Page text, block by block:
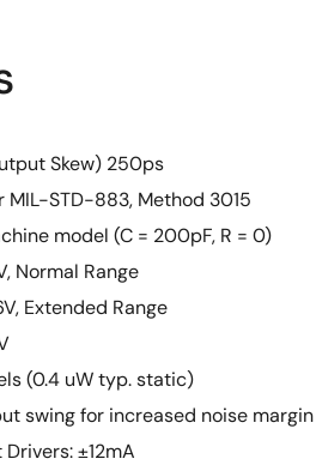
Skew) 250ps
MIL-STD-883, Method 3015
model (C = 200pF, R = 0)
Normal Range
Extended Range
(0.4 uW typ. static)
swing for increased noise margin
±12mA